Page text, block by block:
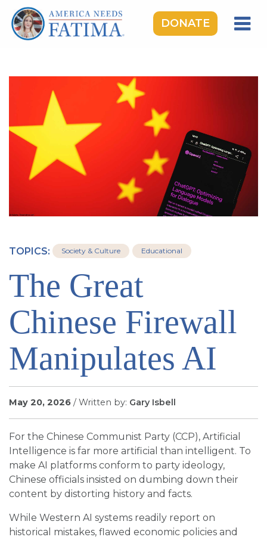
DONATE
ROSARY RALLIES
LEARNING CENTER
TAKE ACTION
MEDIA
SIGN UP FOR EMAILS
BLOG
NEWS
CALENDAR
TOPICS: Society & Culture Educational
The Great
Chinese Firewall
Manipulates AI
May 20, 2026 / Written by: Gary Isbell
For the Chinese Communist Party (CCP), Artificial
Intelligence is far more artificial than intelligent. To
make AI platforms conform to party ideology,
Chinese officials insisted on dumbing down their
content by distorting history and facts.
While Western AI systems readily report on
historical mistakes, flawed economic policies and